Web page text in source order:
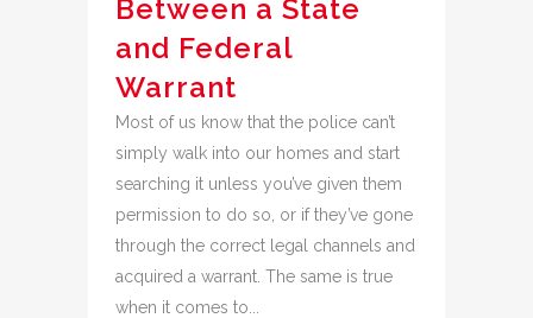
Between a State
and Federal
Warrant
Most of us know that the police can’t
simply walk into our homes and start
searching it unless you’ve given them
permission to do so, or if they’ve gone
through the correct legal channels and
acquired a warrant. The same is true
when it comes to...